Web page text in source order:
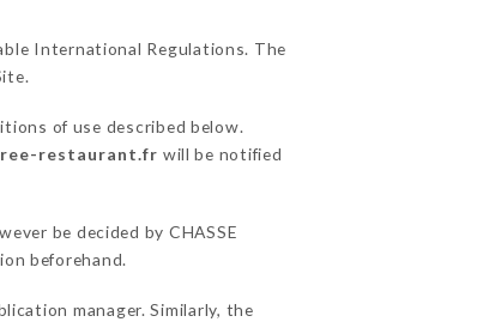
International Regulations. The
of use described below.
restaurant.fr will be notified
be decided by CHASSE
beforehand.
manager. Similarly, the